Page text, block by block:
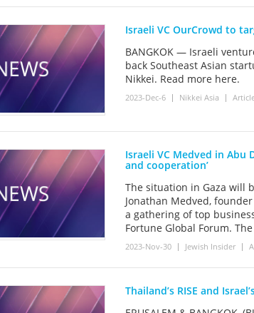
Israeli VC OurCrowd to
BANGKOK — Israeli
back Southeast Asian
Nikkei. Read more here.
2023-Dec-6 Nikkei Asia
Israeli VC Medved in Abu
and cooperation’
The situation in Gaza will
Jonathan Medved,
a gathering of top
Fortune Global Forum.
2023-Nov-30 Jewish Insider
Thailand’s RISE and